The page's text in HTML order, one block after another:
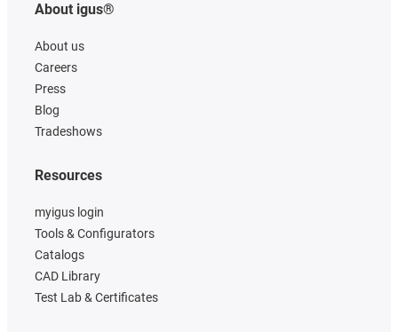
About igus®
About us
Careers
Press
Blog
Tradeshows
Resources
myigus login
Tools & Configurators
Catalogs
CAD Library
Test Lab & Certificates